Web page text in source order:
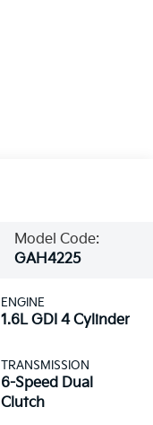
Model Code:
GAH4225
ENGINE
1.6L GDI 4 Cylinder
TRANSMISSION
6-Speed Dual
Clutch